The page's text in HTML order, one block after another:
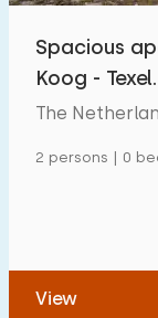
Spacious
Koog - Texel.
The
2 persons | 0
View